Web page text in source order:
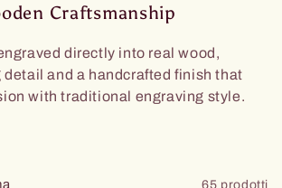
Craftsmanship
directly into real wood,
and a handcrafted finish that
with traditional engraving style.
65 prodotti